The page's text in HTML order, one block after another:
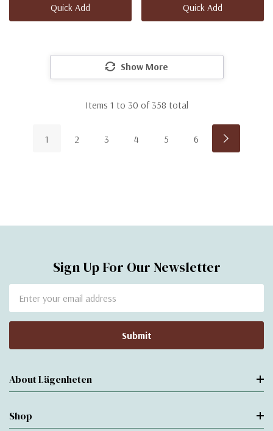
Quick Add Quick Add
Show More
Items 1 to 30 of358 total
1 2 3 4 5 6
Sign Up For Our Newsletter
Address
About Lägenheten
Shop